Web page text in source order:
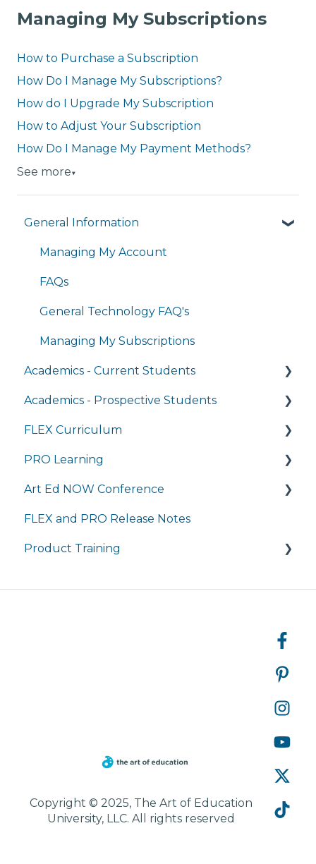
Managing My Subscriptions
How to Purchase a Subscription
How Do I Manage My Subscriptions?
How do I Upgrade My Subscription
How to Adjust Your Subscription
How Do I Manage My Payment Methods?
See more▼
General Information
Managing My Account
FAQs
General Technology FAQ's
Managing My Subscriptions
Academics - Current Students
Writing Center
Transcripts and Official Records
Student Services
Completing Coursework in Brightspace
Student Portal
Academics - Prospective Students
Program Details
Admissions
Tuition and Aid
Course Enrollment
Courses
FLEX Curriculum
Training
Ordering
Tech Integration
Managing My Subscription
PRO Learning
Training
Managing My Subscription
FAQ
Art Ed NOW Conference
FAQ
FLEX and PRO Release Notes
Product Training
Copyright © 2025, The Art of Education
University, LLC. All rights reserved